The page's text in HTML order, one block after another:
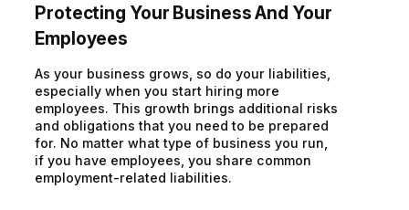
Protecting Your Business And Your
Employees
As your business grows, so do your liabilities,
especially when you start hiring more
employees. This growth brings additional risks
and obligations that you need to be prepared
for. No matter what type of business you run,
if you have employees, you share common
employment-related liabilities.